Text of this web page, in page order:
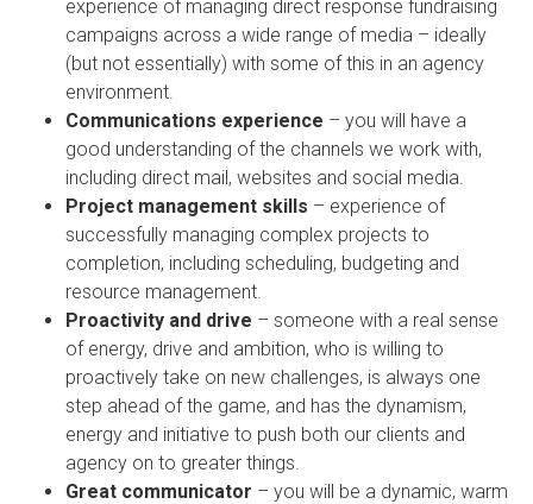
experience of managing direct response fundraising
campaigns across a wide range of media – ideally
(but not essentially) with some of this in an agency
environment.
Communications experience – you will have a
good understanding of the channels we work with,
including direct mail, websites and social media.
Project management skills – experience of
successfully managing complex projects to
completion, including scheduling, budgeting and
resource management.
Proactivity and drive – someone with a real sense
of energy, drive and ambition, who is willing to
proactively take on new challenges, is always one
step ahead of the game, and has the dynamism,
energy and initiative to push both our clients and
agency on to greater things.
Great communicator – you will be a dynamic, warm